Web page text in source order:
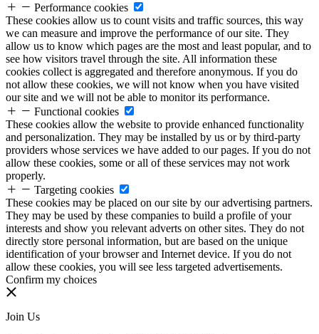
Performance cookies
These cookies allow us to count visits and traffic sources, this way
we can measure and improve the performance of our site. They
allow us to know which pages are the most and least popular, and to
see how visitors travel through the site. All information these
cookies collect is aggregated and therefore anonymous. If you do
not allow these cookies, we will not know when you have visited
our site and we will not be able to monitor its performance.
Functional cookies
These cookies allow the website to provide enhanced functionality
and personalization. They may be installed by us or by third-party
providers whose services we have added to our pages. If you do not
allow these cookies, some or all of these services may not work
properly.
Targeting cookies
These cookies may be placed on our site by our advertising partners.
They may be used by these companies to build a profile of your
interests and show you relevant adverts on other sites. They do not
directly store personal information, but are based on the unique
identification of your browser and Internet device. If you do not
allow these cookies, you will see less targeted advertisements.
Confirm my choices
Join Us